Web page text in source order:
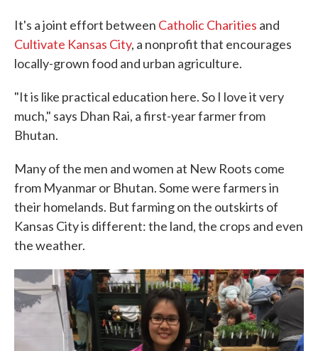
It's a joint effort between Catholic Charities and
Cultivate Kansas City, a nonprofit that encourages
locally-grown food and urban agriculture.
"It is like practical education here. So I love it very
much," says Dhan Rai, a first-year farmer from
Bhutan.
Many of the men and women at New Roots come
from Myanmar or Bhutan. Some were farmers in
their homelands. But farming on the outskirts of
Kansas City is different: the land, the crops and even
the weather.